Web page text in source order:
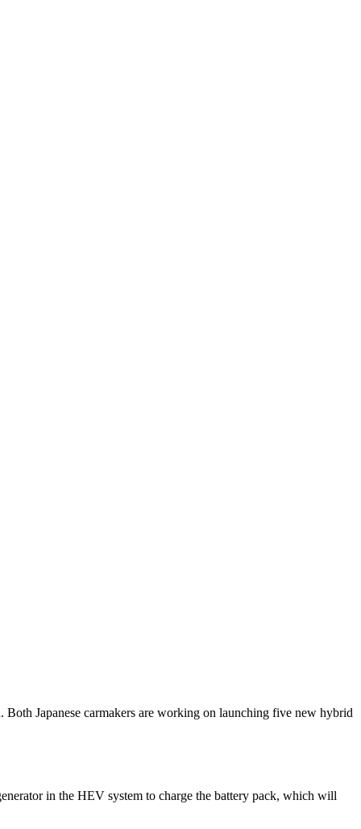
Japanese carmakers are working on launching five new hybrid
in the HEV system to charge the battery pack, which will